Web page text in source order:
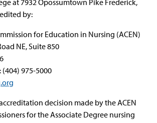
at 7932 Opossumtown Pike Frederick,
by:
for Education in Nursing (ACEN)
NE, Suite 850
975-5000
decision made by the ACEN
for the Associate Degree nursing